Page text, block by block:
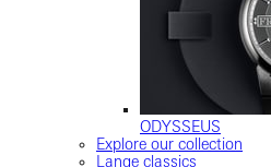
ODYSSEUS
Explore our collection
Lange classics